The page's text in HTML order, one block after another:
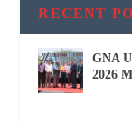
RECENT
GNA
2026